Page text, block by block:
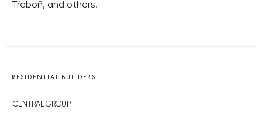
Třeboň, and others.
RESIDENTIAL BUILDERS
CENTRAL GROUP